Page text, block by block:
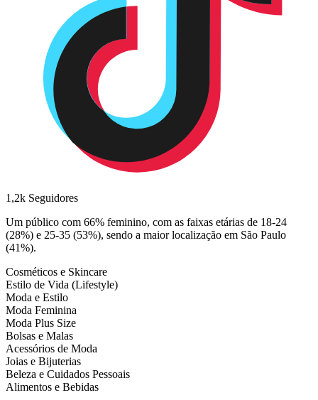
1,2k Seguidores
Um público com 66% feminino, com as faixas etárias de 18-24
(28%) e 25-35 (53%), sendo a maior localização em São Paulo
(41%).
Cosméticos e Skincare
Estilo de Vida (Lifestyle)
Moda e Estilo
Moda Feminina
Moda Plus Size
Bolsas e Malas
Acessórios de Moda
Joias e Bijuterias
Beleza e Cuidados Pessoais
Alimentos e Bebidas